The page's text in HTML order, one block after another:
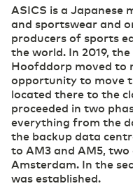
ASICS is a Japanese
and sportswear and
producers of sports
the world. In 2019,
Hoofddorp moved to
opportunity to move
located there to the
proceeded in two
everything from the
the backup data
to AM3 and AM5,
Amsterdam. In the
was established.